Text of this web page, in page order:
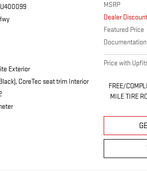
Exterior
CoreTec seat trim Interior
MSRP
Dealer Discount
Featured Price
Price with
FREE/
MILE TIRE